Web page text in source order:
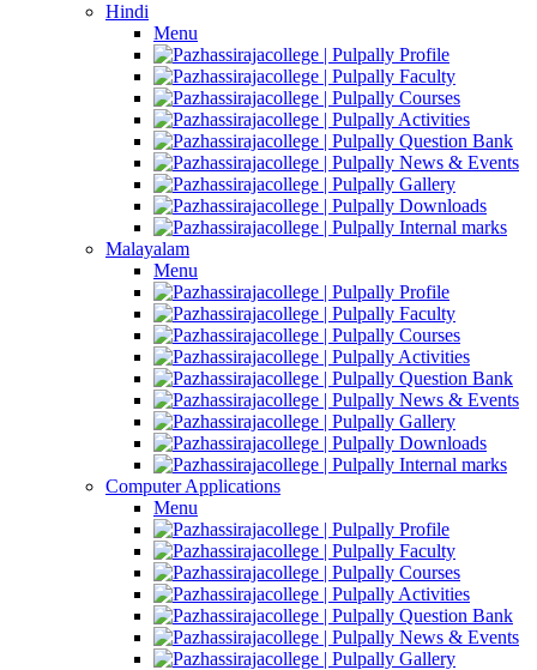
Hindi
Menu
Profile
Faculty
Courses
Activities
Question Bank
News & Events
Gallery
Downloads
Internal marks
Malayalam
Menu
Profile
Faculty
Courses
Activities
Question Bank
News & Events
Gallery
Downloads
Internal marks
Computer Applications
Menu
Profile
Faculty
Courses
Activities
Question Bank
News & Events
Gallery